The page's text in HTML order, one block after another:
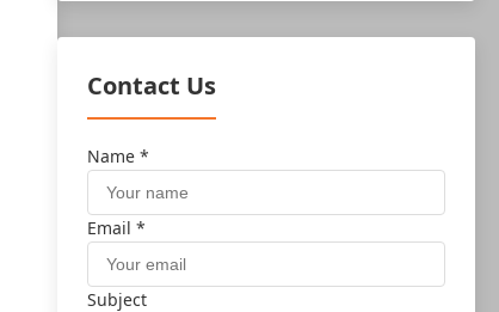
Contact Us
Name *
Email *
Subject